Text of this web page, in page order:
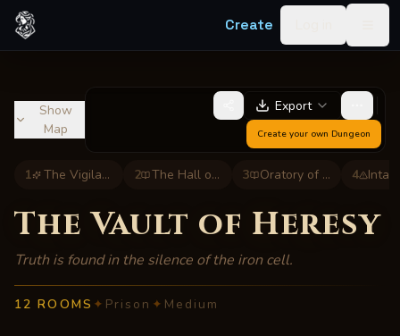
Skip to content
Create
Show
Map
Export
Create your own Dungeon
1 The Vigilant Gate
2 The Hall of Scrutiny
3 Oratory of the Faithful
4
The Vault of Heresy
Truth is found in the silence of the iron cell.
12 ROOMS ✦ Prison ✦ Medium